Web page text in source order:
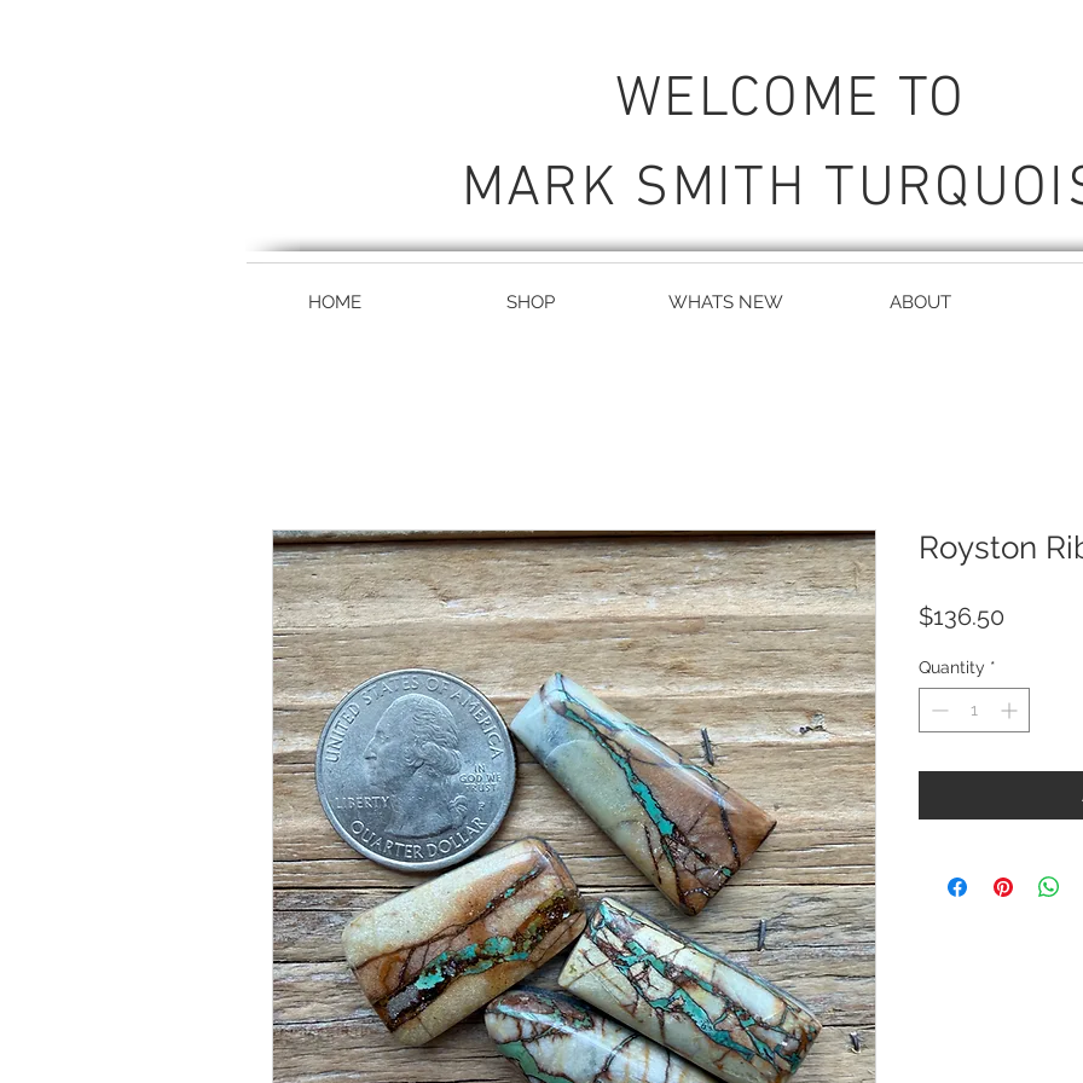
WELCOME TO
MARK SMITH
HOME SHOP WHATS NEW ABOUT
Royston
$136.50
Quantity *